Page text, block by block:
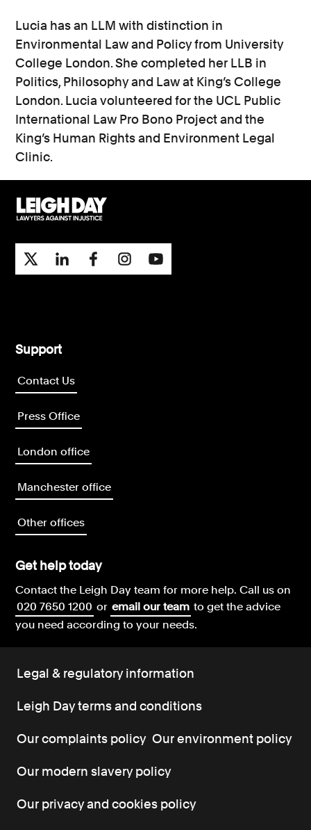
Lucia has an LLM with distinction in
Environmental Law and Policy from University
College London. She completed her LLB in
Politics, Philosophy and Law at King’s College
London. Lucia volunteered for the UCL Public
International Law Pro Bono Project and the
King’s Human Rights and Environment Legal
Clinic.
Support
Contact Us
Press Office
London office
Manchester office
Other offices
Get help today
Contact the Leigh Day team for more help.Call us on
020 7650 1200 or email our team to get the advice
you need according to your needs.
Legal & regulatory information
Leigh Day terms and conditions
Our complaints policy Our environment policy
Our modern slavery policy
Our privacy and cookies policy